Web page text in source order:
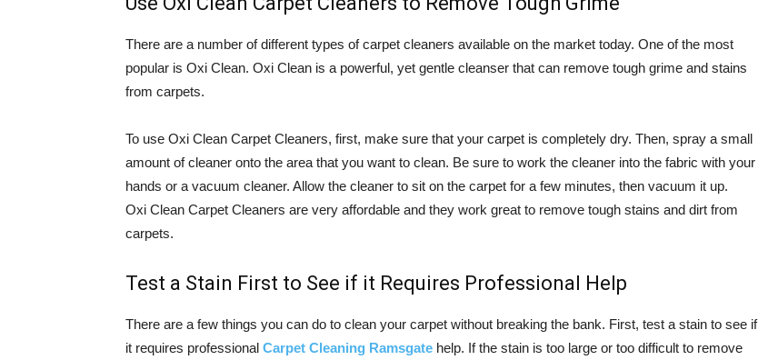
There are a number of different types of carpet cleaners available on the market today. One of the most
popular is Oxi Clean. Oxi Clean is a powerful, yet gentle cleanser that can remove tough grime and stains
from carpets.
To use Oxi Clean Carpet Cleaners, first, make sure that your carpet is completely dry. Then, spray a small
amount of cleaner onto the area that you want to clean. Be sure to work the cleaner into the fabric with your
hands or a vacuum cleaner. Allow the cleaner to sit on the carpet for a few minutes, then vacuum it up.
Oxi Clean Carpet Cleaners are very affordable and they work great to remove tough stains and dirt from
carpets.
Test a Stain First to See if it Requires Professional Help
There are a few things you can do to clean your carpet without breaking the bank. First, test a stain to see if
it requires professional Carpet Cleaning Ramsgate help. If the stain is too large or too difficult to remove